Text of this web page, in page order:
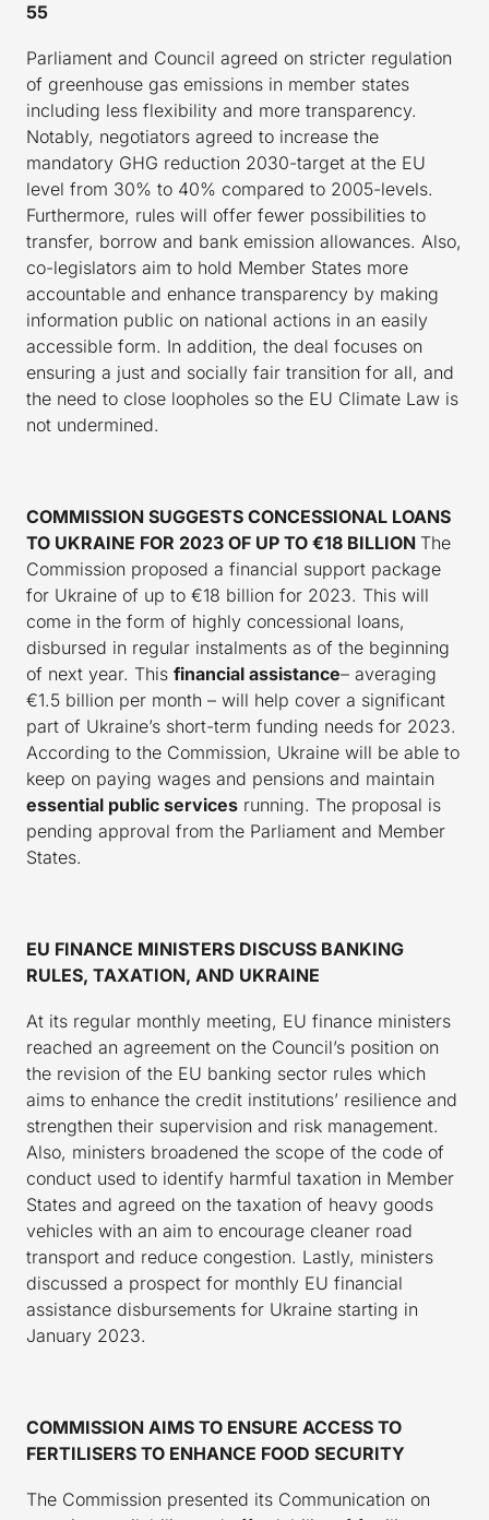
55
Parliament and Council agreed on stricter regulation
of greenhouse gas emissions in member states
including less flexibility and more transparency.
Notably, negotiators agreed to increase the
mandatory GHG reduction 2030-target at the EU
level from 30% to 40% compared to 2005-levels.
Furthermore, rules will offer fewer possibilities to
transfer, borrow and bank emission allowances. Also,
co-legislators aim to hold Member States more
accountable and enhance transparency by making
information public on national actions in an easily
accessible form. In addition, the deal focuses on
ensuring a just and socially fair transition for all, and
the need to close loopholes so the EU Climate Law is
not undermined.
COMMISSION SUGGESTS CONCESSIONAL LOANS
TO UKRAINE FOR 2023 OF UP TO €18 BILLION The
Commission proposed a financial support package
for Ukraine of up to €18 billion for 2023. This will
come in the form of highly concessional loans,
disbursed in regular instalments as of the beginning
of next year. This financial assistance– averaging
€1.5 billion per month – will help cover a significant
part of Ukraine’s short-term funding needs for 2023.
According to the Commission, Ukraine will be able to
keep on paying wages and pensions and maintain
essential public services running. The proposal is
pending approval from the Parliament and Member
States.
EU FINANCE MINISTERS DISCUSS BANKING
RULES, TAXATION, AND UKRAINE
At its regular monthly meeting, EU finance ministers
reached an agreement on the Council’s position on
the revision of the EU banking sector rules which
aims to enhance the credit institutions’ resilience and
strengthen their supervision and risk management.
Also, ministers broadened the scope of the code of
conduct used to identify harmful taxation in Member
States and agreed on the taxation of heavy goods
vehicles with an aim to encourage cleaner road
transport and reduce congestion. Lastly, ministers
discussed a prospect for monthly EU financial
assistance disbursements for Ukraine starting in
January 2023.
COMMISSION AIMS TO ENSURE ACCESS TO
FERTILISERS TO ENHANCE FOOD SECURITY
The Commission presented its Communication on